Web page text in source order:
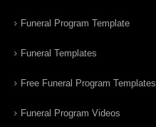
Funeral Program Template
Funeral Templates
Free Funeral Program Templates
Funeral Program Videos